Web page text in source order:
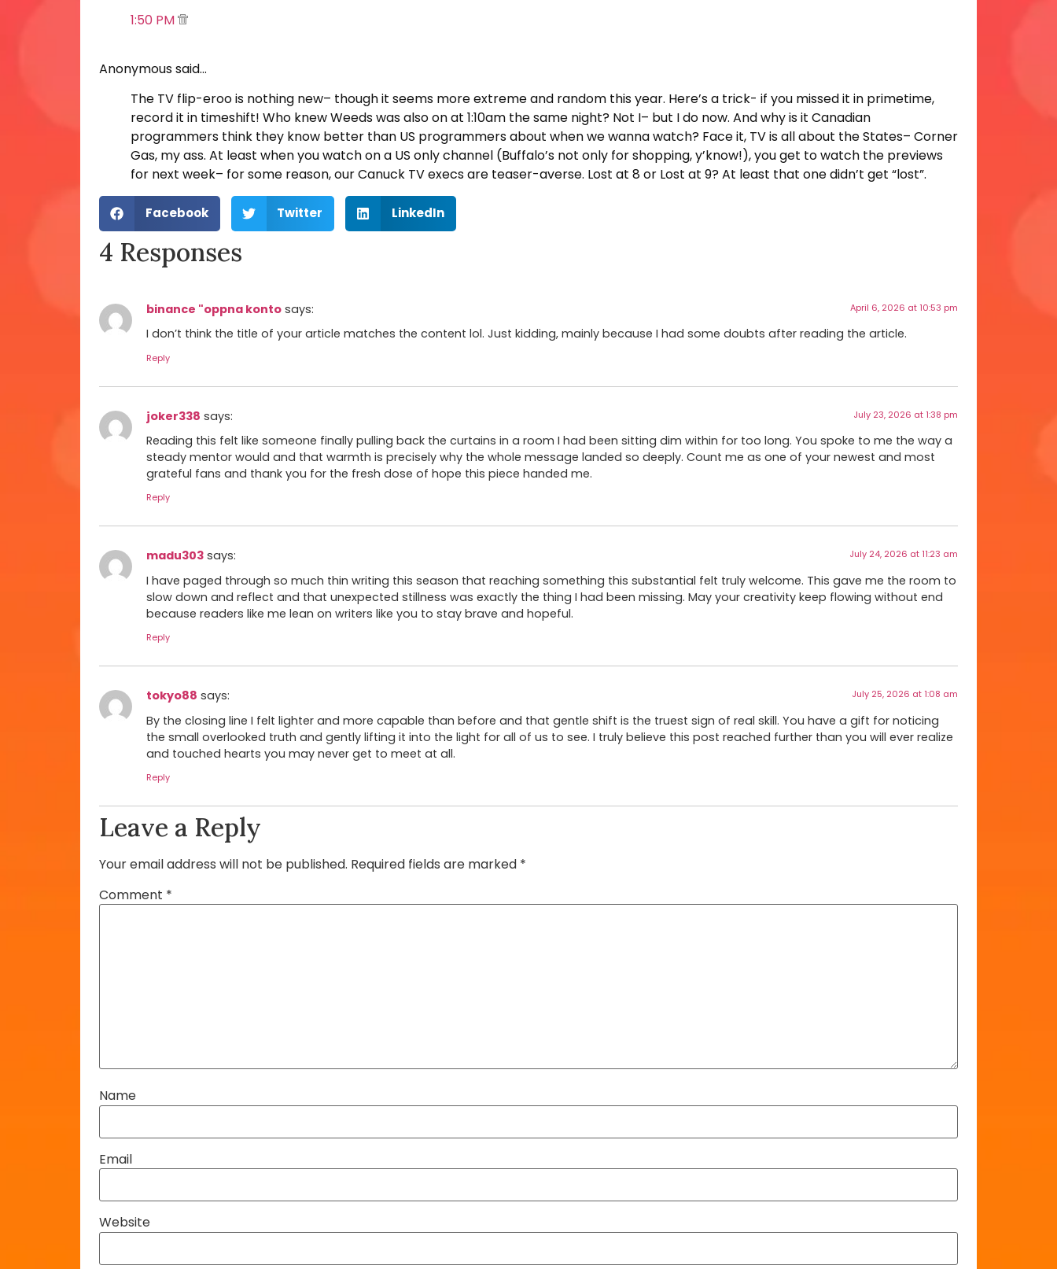
1:50 PM
Anonymous said…
The TV flip-eroo is nothing new– though it seems more extreme and random this year. Here’s a trick- if you missed it in primetime,
record it in timeshift! Who knew Weeds was also on at 1:10am the same night? Not I– but I do now. And why is it Canadian
programmers think they know better than US programmers about when we wanna watch? Face it, TV is all about the States– Corner
Gas, my ass. At least when you watch on a US only channel (Buffalo’s not only for shopping, y’know!), you get to watch the previews
for next week– for some reason, our Canuck TV execs are teaser-averse. Lost at 8 or Lost at 9? At least that one didn’t get “lost”.
Facebook Twitter LinkedIn
4 Responses
binance "oppna konto says: April 6, 2026 at 10:53 pm
I don’t think the title of your article matches the content lol. Just kidding, mainly because I had some doubts after reading the article.
Reply
joker338 says: July 23, 2026 at 1:38 pm
Reading this felt like someone finally pulling back the curtains in a room I had been sitting dim within for too long. You spoke to me the way a
steady mentor would and that warmth is precisely why the whole message landed so deeply. Count me as one of your newest and most
grateful fans and thank you for the fresh dose of hope this piece handed me.
Reply
madu303 says: July 24, 2026 at 11:23 am
I have paged through so much thin writing this season that reaching something this substantial felt truly welcome. This gave me the room to
slow down and reflect and that unexpected stillness was exactly the thing I had been missing. May your creativity keep flowing without end
because readers like me lean on writers like you to stay brave and hopeful.
Reply
tokyo88 says: July 25, 2026 at 1:08 am
By the closing line I felt lighter and more capable than before and that gentle shift is the truest sign of real skill. You have a gift for noticing
the small overlooked truth and gently lifting it into the light for all of us to see. I truly believe this post reached further than you will ever realize
and touched hearts you may never get to meet at all.
Reply
Leave a Reply
Your email address will not be published. Required fields are marked *
Comment *
Name
Email
Website